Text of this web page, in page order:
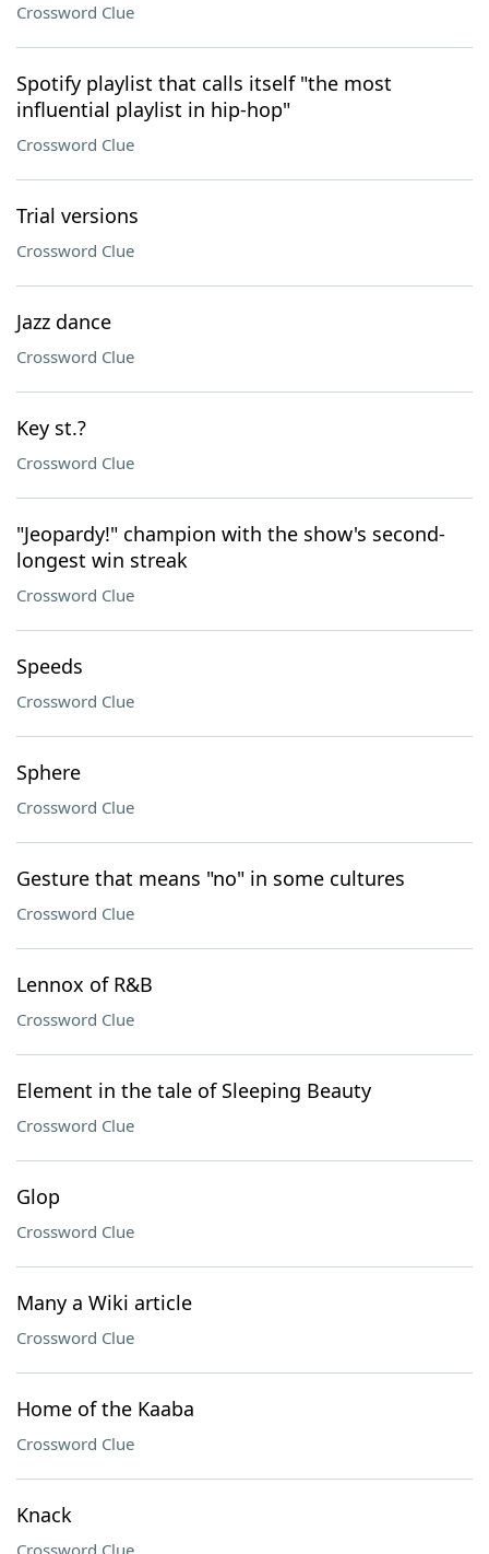
Crossword Clue
Spotify playlist that calls itself "the most
influential playlist in hip-hop"
Crossword Clue
Trial versions
Crossword Clue
Jazz dance
Crossword Clue
Key st.?
Crossword Clue
"Jeopardy!" champion with the show's second-
longest win streak
Crossword Clue
Speeds
Crossword Clue
Sphere
Crossword Clue
Gesture that means "no" in some cultures
Crossword Clue
Lennox of R&B
Crossword Clue
Element in the tale of Sleeping Beauty
Crossword Clue
Glop
Crossword Clue
Many a Wiki article
Crossword Clue
Home of the Kaaba
Crossword Clue
Knack
Crossword Clue